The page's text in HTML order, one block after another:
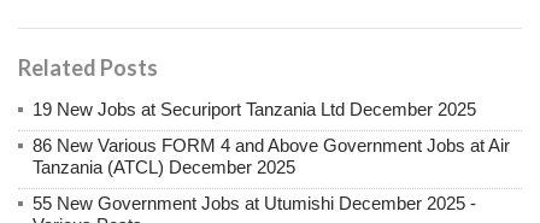
Related Posts
19 New Jobs at Securiport Tanzania Ltd December 2025
86 New Various FORM 4 and Above Government Jobs at Air
Tanzania (ATCL) December 2025
55 New Government Jobs at Utumishi December 2025 -